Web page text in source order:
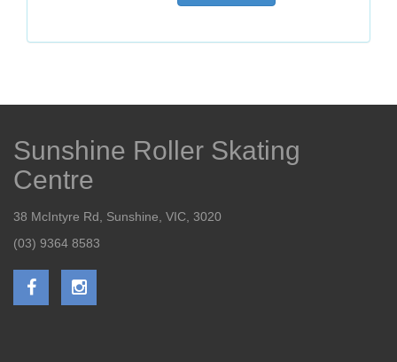
Sunshine Roller Skating
Centre
38 McIntyre Rd, Sunshine, VIC, 3020
(03) 9364 8583